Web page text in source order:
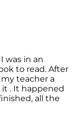
was in an
to read. After
teacher a
. It happened
all the